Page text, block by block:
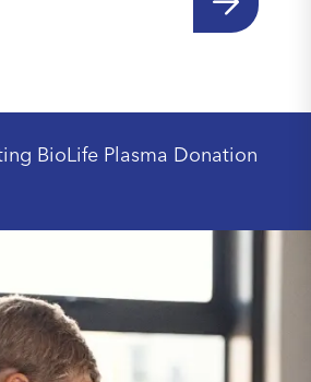
BioLife Plasma Donation